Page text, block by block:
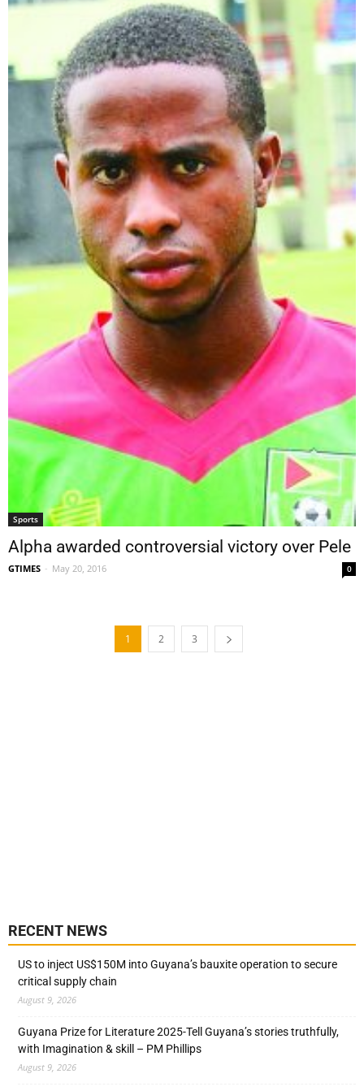
Sports
Alpha awarded controversial victory over Pele
GTIMES - May 20, 2016 0
1 2 3
RECENT NEWS
US to inject US$150M into Guyana’s bauxite operation to secure
critical supply chain
August 9, 2026
Guyana Prize for Literature 2025-Tell Guyana’s stories truthfully,
with Imagination & skill – PM Phillips
August 9, 2026